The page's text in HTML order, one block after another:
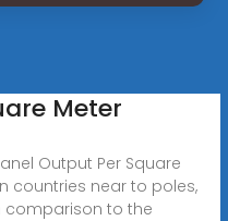
Meter
Output Per Square
countries near to poles,
comparison to the